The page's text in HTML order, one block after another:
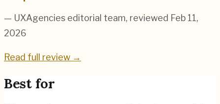
— UXAgencies editorial team, reviewed Feb 11,
2026
Read full review →
Best for